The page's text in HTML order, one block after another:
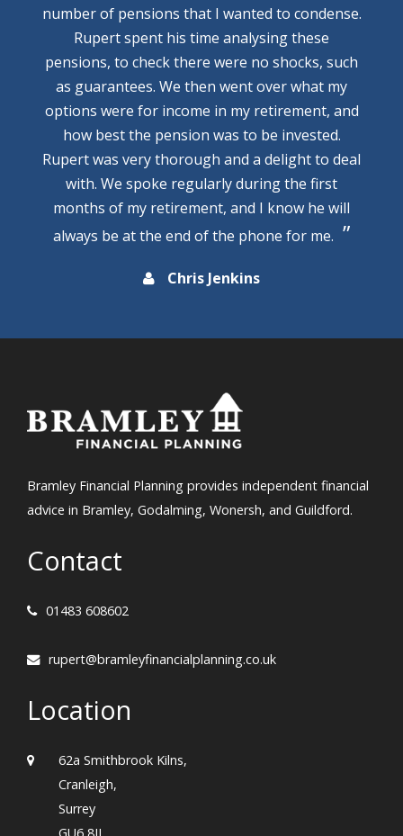
number of pensions that I wanted to condense.
Rupert spent his time analysing these
pensions, to check there were no shocks, such
as guarantees. We then went over what my
options were for income in my retirement, and
how best the pension was to be invested.
Rupert was very thorough and a delight to deal
with. We spoke regularly during the first
months of my retirement, and I know he will
always be at the end of the phone for me.
Chris Jenkins
Bramley Financial Planning provides independent financial
advice in Bramley, Godalming, Wonersh, and Guildford.
Contact
01483 608602
rupert@bramleyfinancialplanning.co.uk
Location
62a Smithbrook Kilns,
Cranleigh,
Surrey